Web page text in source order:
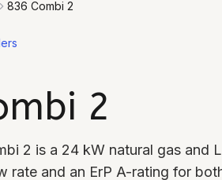
836 Combi 2
2
2 is a 24 kW natural gas and
rate and an ErP A-rating for